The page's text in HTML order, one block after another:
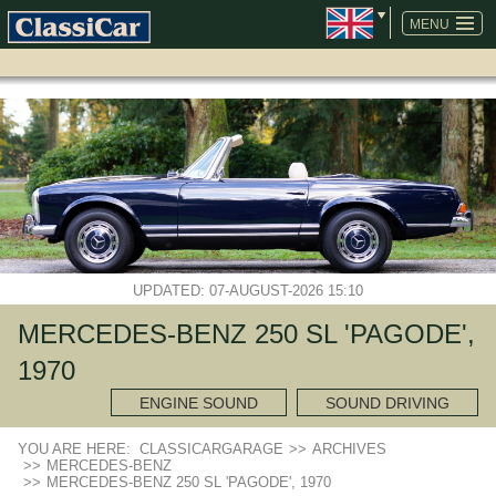
MENU
SKIP
NAVIGATION
UPDATED: 07-AUGUST-2026 15:10
MERCEDES-BENZ 250 SL 'PAGODE',
1970
ENGINE SOUND SOUND DRIVING
YOU ARE HERE: CLASSICARGARAGE >> ARCHIVES
>> MERCEDES-BENZ
>> MERCEDES-BENZ 250 SL 'PAGODE', 1970